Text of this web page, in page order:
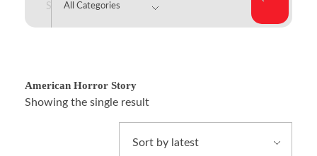
American Horror Story
Showing the single result